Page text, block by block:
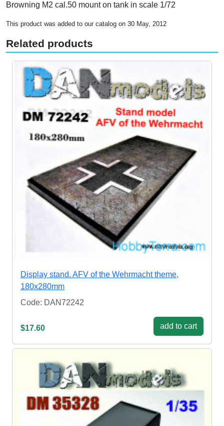
Browning M2 cal.50 mount on tank in scale 1/72
This product was added to our catalog on 30 May, 2012
Related products
Display stand. AFV of the Wehrmacht theme,
180x280mm
Code: DAN72242
$17.60 add to cart